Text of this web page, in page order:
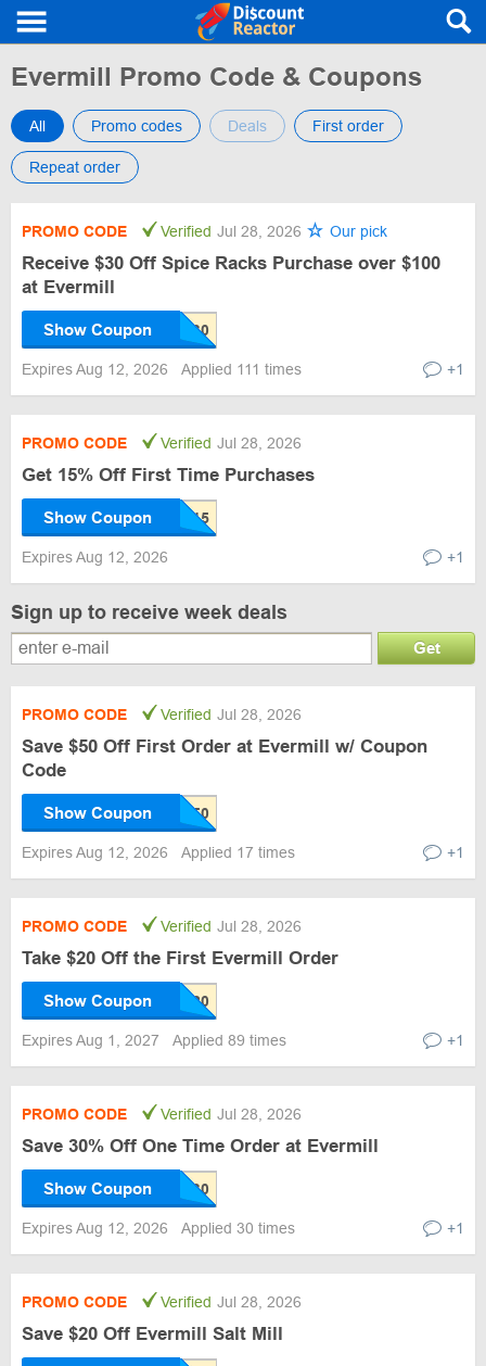
Evermill Promo Code & Coupons
All Promo codes Deals First order
Repeat order
PROMO CODE Verified Jul 28, 2026 Our pick
Receive $30 Off Spice Racks Purchase over $100
at Evermill
Show Coupon
Expires Aug 12, 2026 Applied 111 times +1
PROMO CODE Verified Jul 28, 2026
Get 15% Off First Time Purchases
Show Coupon
Expires Aug 12, 2026 +1
Sign up to receive week deals
Get
PROMO CODE Verified Jul 28, 2026
Save $50 Off First Order at Evermill w/ Coupon
Code
Show Coupon
Expires Aug 12, 2026 Applied 17 times +1
PROMO CODE Verified Jul 28, 2026
Take $20 Off the First Evermill Order
Show Coupon
Expires Aug 1, 2027 Applied 89 times +1
PROMO CODE Verified Jul 28, 2026
Save 30% Off One Time Order at Evermill
Show Coupon
Expires Aug 12, 2026 Applied 30 times +1
PROMO CODE Verified Jul 28, 2026
Save $20 Off Evermill Salt Mill